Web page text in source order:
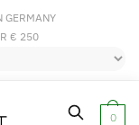
GERMANY
€ 250
0